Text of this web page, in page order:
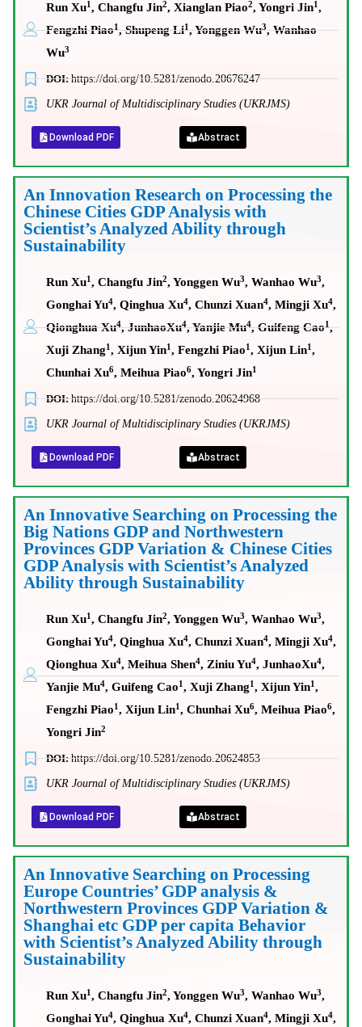
Run Xu1, Changfu Jin2, Xianglan Piao2, Yongri Jin1,
Fengzhi Piao1, Shupeng Li1, Yonggen Wu3, Wanhao
Wu3
DOI:https://doi.org/10.5281/zenodo.20676247
UKR Journal of Multidisciplinary Studies (UKRJMS)
Download PDF Abstract
An Innovation Research on Processing the
Chinese Cities GDP Analysis with
Scientist’s Analyzed Ability through
Sustainability
Run Xu1, Changfu Jin2, Yonggen Wu3, Wanhao Wu3,
Gonghai Yu4, Qinghua Xu4, Chunzi Xuan4, Mingji Xu4,
Qionghua Xu4, JunhaoXu4, Yanjie Mu4, Guifeng Cao1,
Xuji Zhang1, Xijun Yin1, Fengzhi Piao1, Xijun Lin1,
Chunhai Xu6, Meihua Piao6, Yongri Jin1
DOI:https://doi.org/10.5281/zenodo.20624968
UKR Journal of Multidisciplinary Studies (UKRJMS)
Download PDF Abstract
An Innovative Searching on Processing the
Big Nations GDP and Northwestern
Provinces GDP Variation & Chinese Cities
GDP Analysis with Scientist’s Analyzed
Ability through Sustainability
Run Xu1, Changfu Jin2, Yonggen Wu3, Wanhao Wu3,
Gonghai Yu4, Qinghua Xu4, Chunzi Xuan4, Mingji Xu4,
Qionghua Xu4, Meihua Shen4, Ziniu Yu4, JunhaoXu4,
Yanjie Mu4, Guifeng Cao1, Xuji Zhang1, Xijun Yin1,
Fengzhi Piao1, Xijun Lin1, Chunhai Xu6, Meihua Piao6,
Yongri Jin2
DOI:https://doi.org/10.5281/zenodo.20624853
UKR Journal of Multidisciplinary Studies (UKRJMS)
Download PDF Abstract
An Innovative Searching on Processing
Europe Countries’ GDP analysis &
Northwestern Provinces GDP Variation &
Shanghai etc GDP per capita Behavior
with Scientist’s Analyzed Ability through
Sustainability
Run Xu1, Changfu Jin2, Yonggen Wu3, Wanhao Wu3,
Gonghai Yu4, Qinghua Xu4, Chunzi Xuan4, Mingji Xu4,